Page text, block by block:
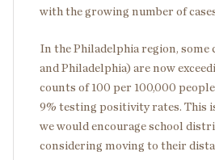
with the growing number of
In the Philadelphia region, some
and Philadelphia) are now
counts of 100 per 100,000
9% testing positivity rates. This
we would encourage school
considering moving to their